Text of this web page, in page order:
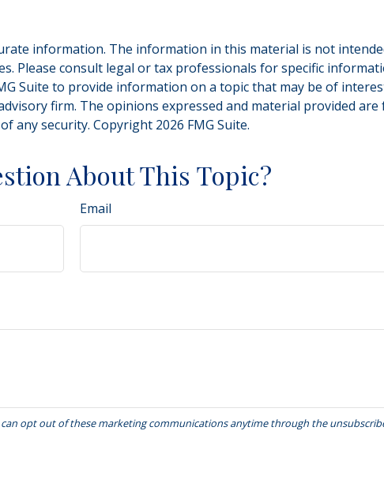
information. The information in this material is not
Please consult legal or tax professionals for specific
Suite to provide information on a topic that may be of
firm. The opinions expressed and material provided
any security. Copyright 2026 FMG Suite.
About This Topic?
Email